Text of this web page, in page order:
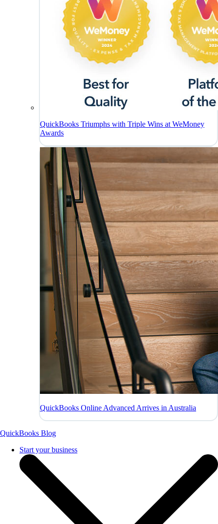
QuickBooks Triumphs with Triple Wins at WeMoney
Awards
QuickBooks Online Advanced Arrives in Australia
QuickBooks Blog
Start your business